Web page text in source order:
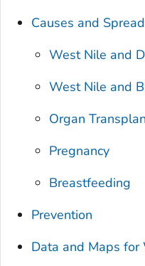
Causes and Spread
West Nile and
West Nile and
Organ
Pregnancy
Breastfeeding
Prevention
Data and Maps for